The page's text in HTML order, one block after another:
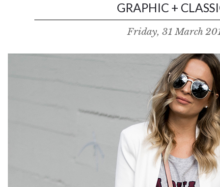
GRAPHIC +
Friday, 31 March